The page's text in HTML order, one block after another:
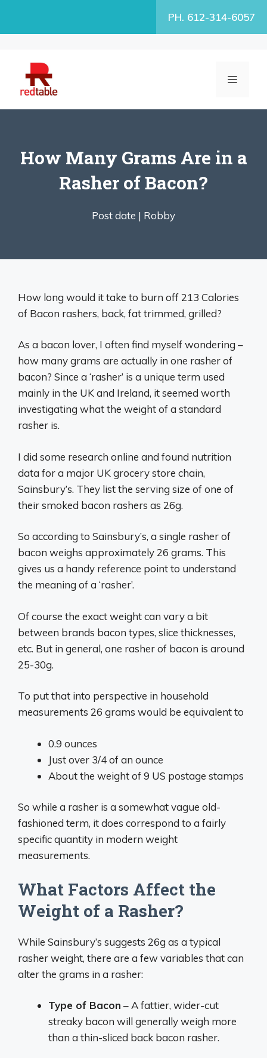
PH. 612-314-6057
MENU
How Many Grams Are in a
Rasher of Bacon?
Post date | Robby
How long would it take to burn off 213 Calories
of Bacon rashers, back, fat trimmed, grilled?
As a bacon lover, I often find myself wondering –
how many grams are actually in one rasher of
bacon? Since a ‘rasher’ is a unique term used
mainly in the UK and Ireland, it seemed worth
investigating what the weight of a standard
rasher is.
I did some research online and found nutrition
data for a major UK grocery store chain,
Sainsbury’s. They list the serving size of one of
their smoked bacon rashers as 26g.
So according to Sainsbury’s, a single rasher of
bacon weighs approximately 26 grams. This
gives us a handy reference point to understand
the meaning of a ‘rasher’.
Of course the exact weight can vary a bit
between brands bacon types, slice thicknesses,
etc. But in general, one rasher of bacon is around
25-30g.
To put that into perspective in household
measurements 26 grams would be equivalent to
0.9 ounces
Just over 3/4 of an ounce
About the weight of 9 US postage stamps
So while a rasher is a somewhat vague old-
fashioned term, it does correspond to a fairly
specific quantity in modern weight
measurements.
What Factors Affect the
Weight of a Rasher?
While Sainsbury’s suggests 26g as a typical
rasher weight, there are a few variables that can
alter the grams in a rasher:
Type of Bacon – A fattier, wider-cut
streaky bacon will generally weigh more
than a thin-sliced back bacon rasher.